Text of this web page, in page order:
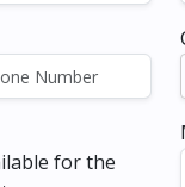
for the